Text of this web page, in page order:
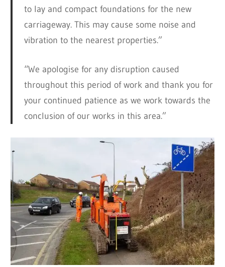
to lay and compact foundations for the new
carriageway. This may cause some noise and
vibration to the nearest properties.”
“We apologise for any disruption caused
throughout this period of work and thank you for
your continued patience as we work towards the
conclusion of our works in this area.”